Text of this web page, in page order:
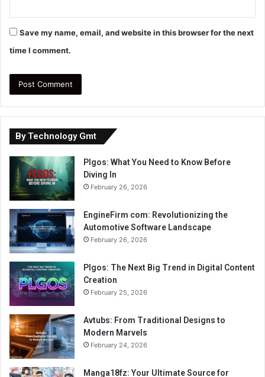
Save my name, email, and website in this browser for the next
time I comment.
By Technology Gmt
Plgos: What You Need to Know Before
Diving In
February 26, 2026
EngineFirm com: Revolutionizing the
Automotive Software Landscape
February 26, 2026
Plgos: The Next Big Trend in Digital Content
Creation
February 25, 2026
Avtubs: From Traditional Designs to
Modern Marvels
February 24, 2026
Manga18fz: Your Ultimate Source for